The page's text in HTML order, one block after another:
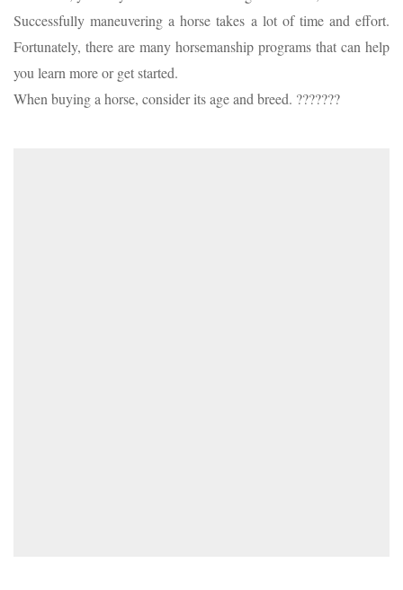
Successfully maneuvering a horse takes a lot of time and effort.
Fortunately, there are many horsemanship programs that can help
you learn more or get started.
When buying a horse, consider its age and breed. ???????